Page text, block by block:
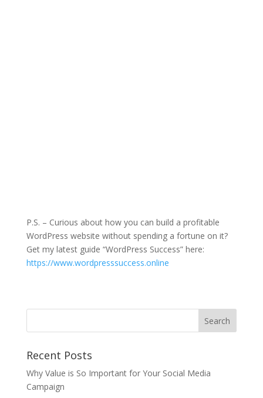
P.S. – Curious about how you can build a profitable
WordPress website without spending a fortune on it?
Get my latest guide “WordPress Success” here:
https://www.wordpresssuccess.online
Recent Posts
Why Value is So Important for Your Social Media
Campaign